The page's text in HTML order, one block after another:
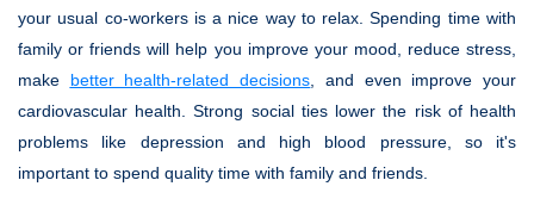
your usual co-workers is a nice way to relax. Spending time with
family or friends will help you improve your mood, reduce stress,
make better health-related decisions , and even improve your
cardiovascular health. Strong social ties lower the risk of health
problems like depression and high blood pressure, so it's
important to spend quality time with family and friends.